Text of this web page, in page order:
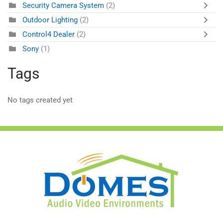
Security Camera System (2)
Outdoor Lighting (2)
Control4 Dealer (2)
Sony (1)
Tags
No tags created yet